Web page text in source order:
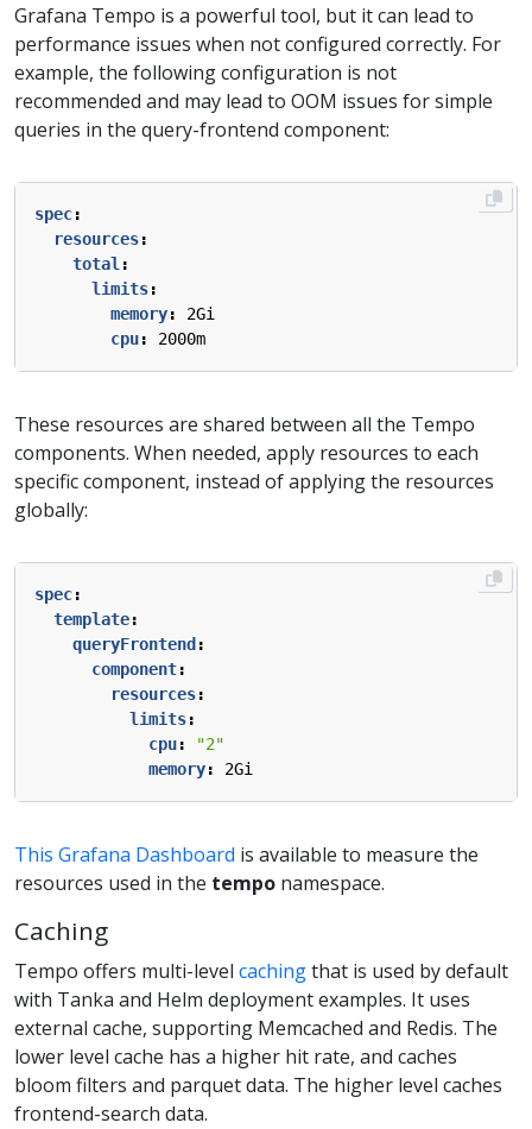
Grafana Tempo is a powerful tool, but it can lead to
performance issues when not configured correctly. For
example, the following configuration is not
recommended and may lead to OOM issues for simple
queries in the query-frontend component:
spec:
resources:
total :
limits:
memory:
2Gi
cpu: 2000m
These resources are shared between all the Tempo
components. When needed, apply resources to each
specific component, instead of applying the resources
globally:
spec:
template:
queryFrontend:
component:
resources:
limits:
cpu:
"2"
memory: 2Gi
This Grafana Dashboard is available to measure the
resources used in the tempo namespace.
Caching
Tempo offers multi-level cachingthat is used by default
with Tanka and Helm deployment examples. It uses
external cache, supporting Memcached and Redis. The
lower level cache has a higher hit rate, and caches
bloom filters and parquet data. The higher level caches
frontend-search data.